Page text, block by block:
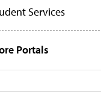
Services
Portals